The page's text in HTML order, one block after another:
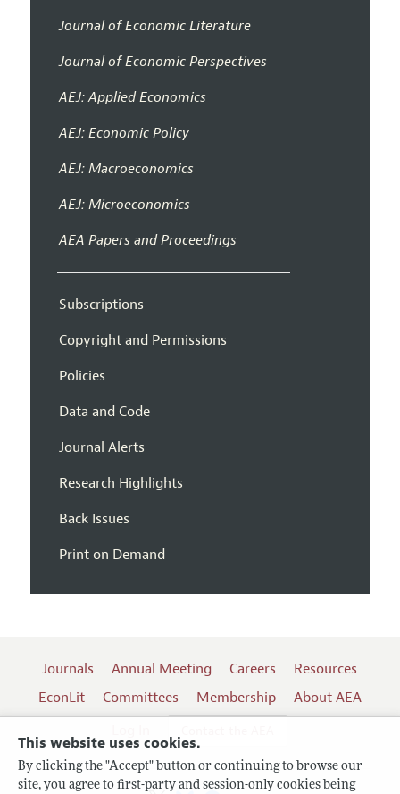
This website uses cookies.
By clicking the "Accept" button or continuing to browse our
site, you agree to first-party and session-only cookies being
Journal of Economic Literature
Journal of Economic Perspectives
AEJ: Applied Economics
AEJ: Economic Policy
AEJ: Macroeconomics
AEJ: Microeconomics
AEA Papers and Proceedings
Subscriptions
Copyright and Permissions
Policies
Data and Code
Journal Alerts
Research Highlights
Back Issues
Print on Demand
Journals Annual Meeting Careers
Resources
EconLit
Committees Membership
About AEA